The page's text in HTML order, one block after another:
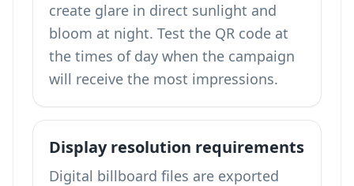
create glare in direct sunlight and
bloom at night. Test the QR code at
the times of day when the campaign
will receive the most impressions.
Display resolution requirements
Digital billboard files are exported